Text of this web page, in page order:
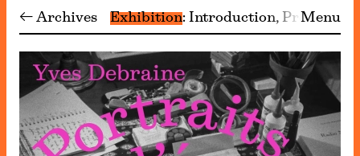
← Archives Exhibition Introduction Menu